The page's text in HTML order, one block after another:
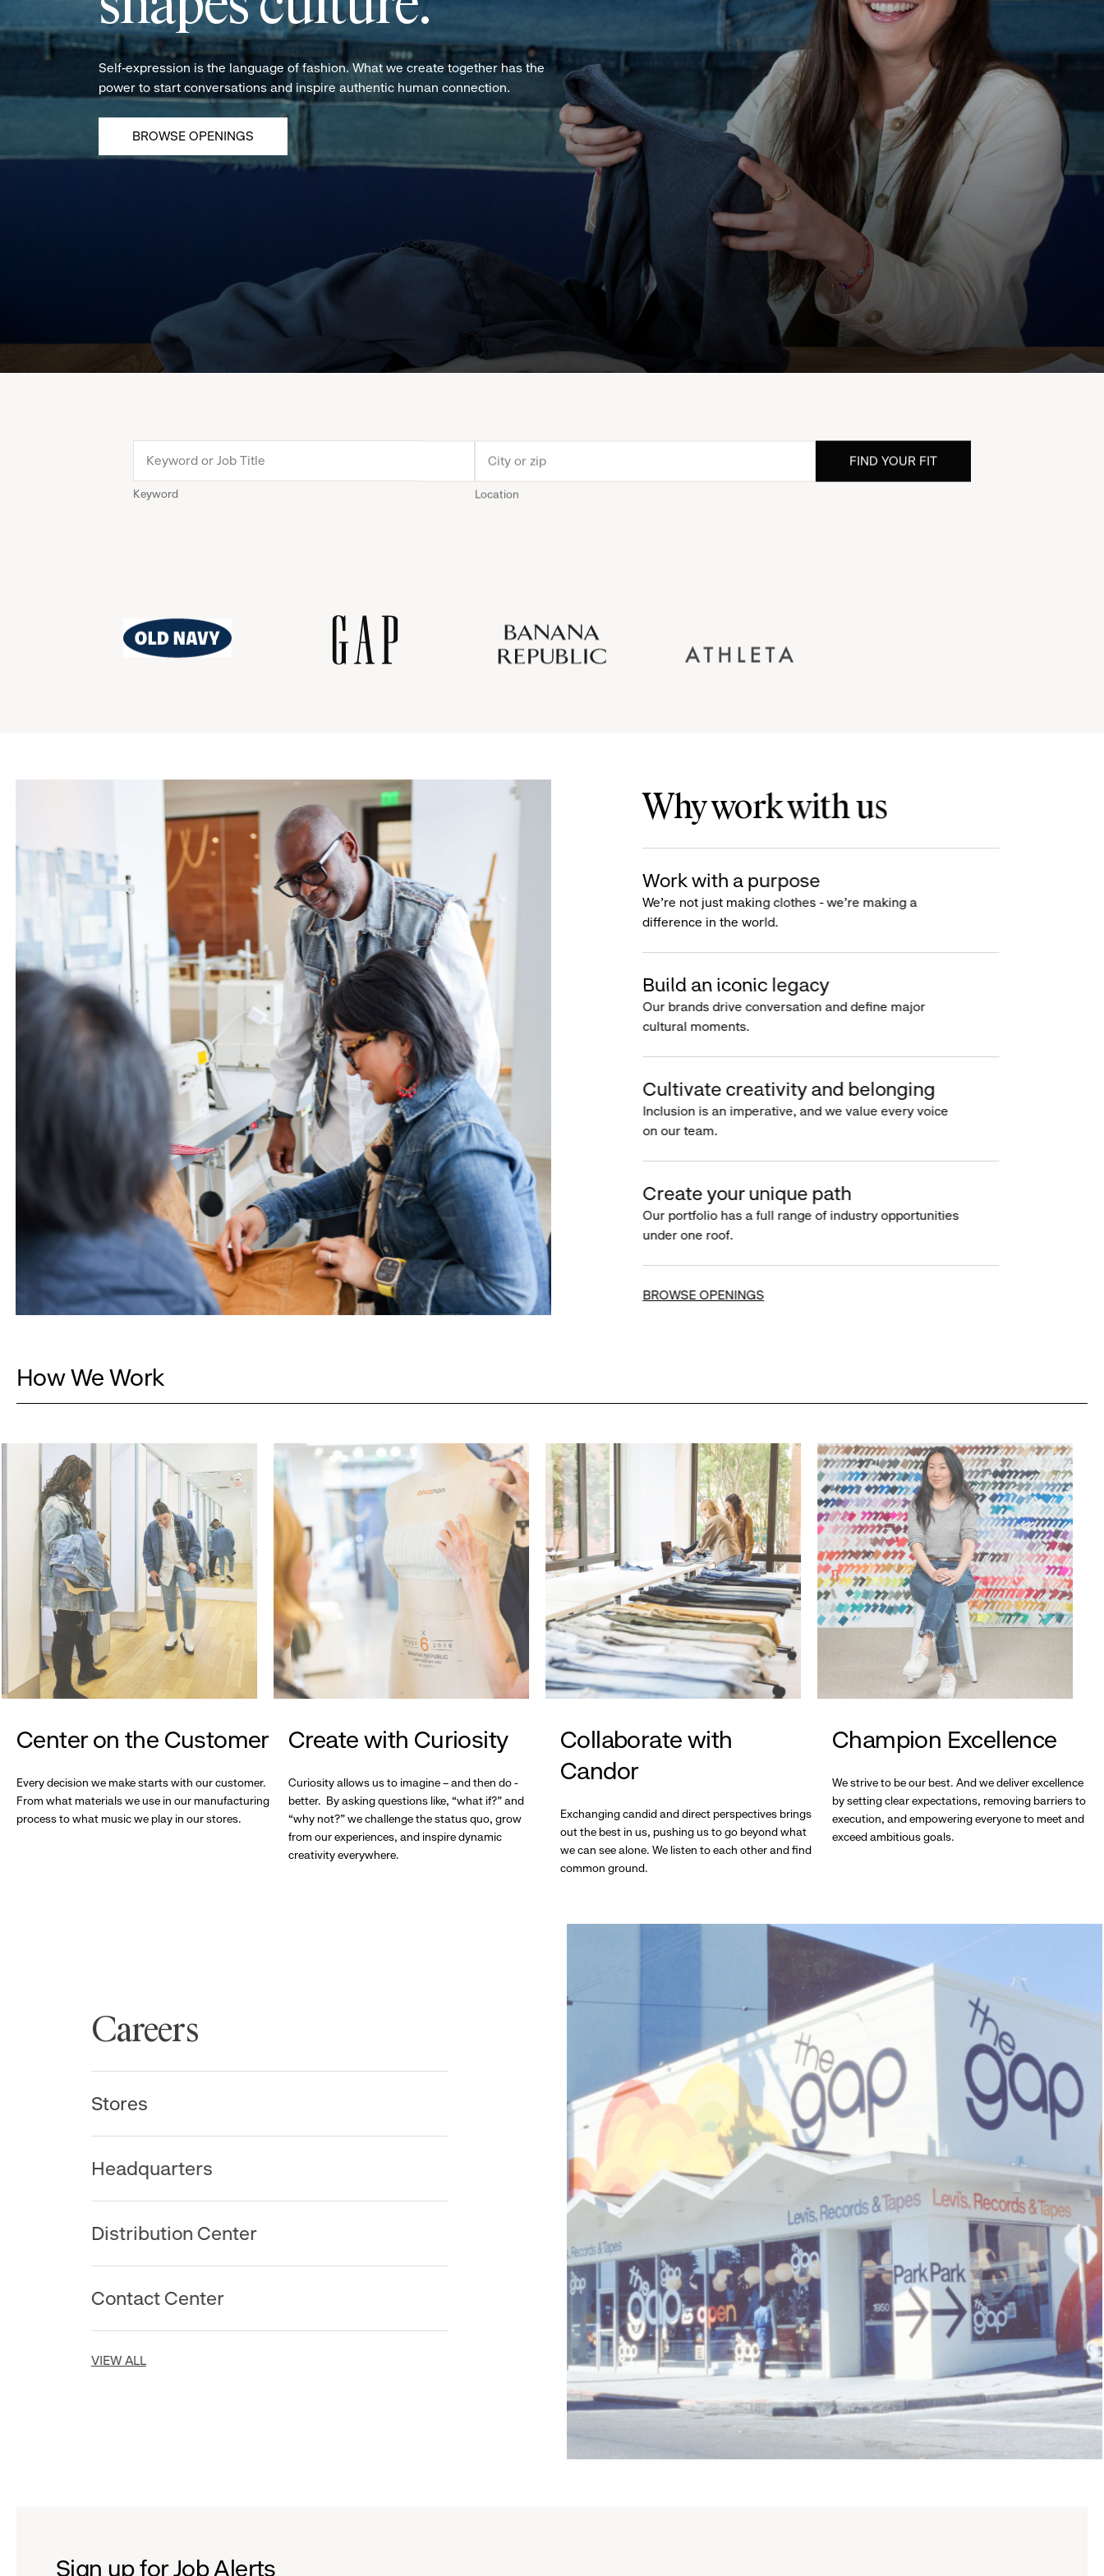
Self-expression is the language of fashion. What we create together has the
power to start conversations and inspire authentic human connection.
BROWSE OPENINGS
Keyword Location
Navy
Republic
Inc.
Why work with us
Work with a purpose
We’re not just making clothes - we’re making a
difference in the world.
Build an iconic legacy
Our brands drive conversation and define major
cultural moments.
Cultivate creativity and belonging
Inclusion is an imperative, and we value every voice
on our team.
Create your unique path
Our portfolio has a full range of industry opportunities
under one roof.
BROWSE OPENINGS
How We Work
Center on the Customer
Every decision we make starts with our customer.
From what materials we use in our manufacturing
process to what music we play in our stores.
Create with Curiosity
Curiosity allows us to imagine – and then do -
better. By asking questions like, “what if?” and
“why not?” we challenge the status quo, grow
from our experiences, and inspire dynamic
creativity everywhere.
Collaborate with
Candor
Exchanging candid and direct perspectives brings
out the best in us, pushing us to go beyond what
we can see alone. We listen to each other and find
common ground.
Champion Excellence
We strive to be our best. And we deliver excellence
by setting clear expectations, removing barriers to
execution, and empowering everyone to meet and
exceed ambitious goals.
Careers
Stores
Headquarters
Distribution Center
Contact Center
VIEW ALL
Sign up for Job Alerts